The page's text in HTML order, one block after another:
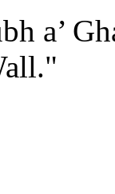
a’